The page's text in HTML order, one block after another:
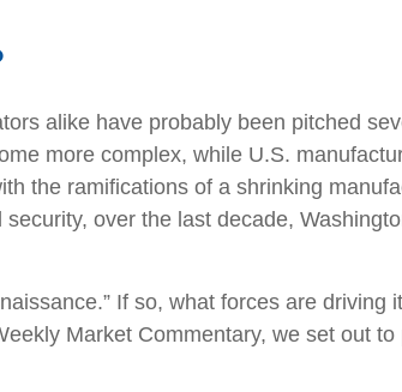
alike have probably been pitched
more complex, while U.S.
the ramifications of a shrinking
over the last decade,
If so, what forces are driving
Market Commentary, we set out to